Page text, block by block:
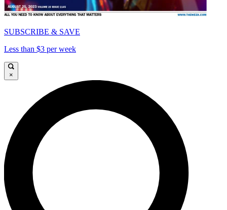
SUBSCRIBE & SAVE
Less than $3 per week
×